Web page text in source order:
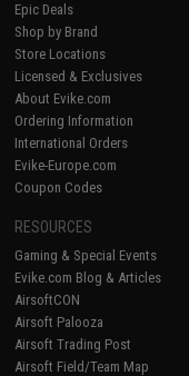
Epic Deals
Shop by Brand
Store Locations
Licensed & Exclusives
About Evike.com
Ordering Information
International Orders
Evike-Europe.com
Coupon Codes
RESOURCES
Gaming & Special Events
Evike.com Blog & Articles
AirsoftCON
Airsoft Palooza
Airsoft Trading Post
Airsoft Field/Team Map